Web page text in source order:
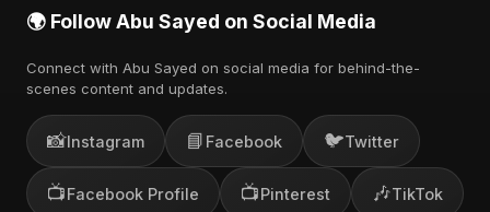
🌍 Follow Abu Sayed on Social Media
Connect with Abu Sayed on social media for behind-the-
scenes content and updates.
📸Instagram 📘 Facebook 🐦Twitter
📺Facebook Profile 📺Pinterest 🎶TikTok